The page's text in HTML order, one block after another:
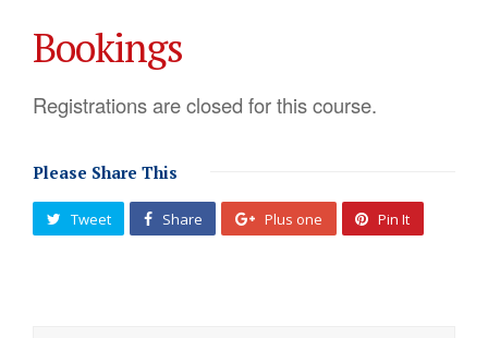
Bookings
Registrations are closed for this course.
Please Share This
Tweet Share Plus one Pin It